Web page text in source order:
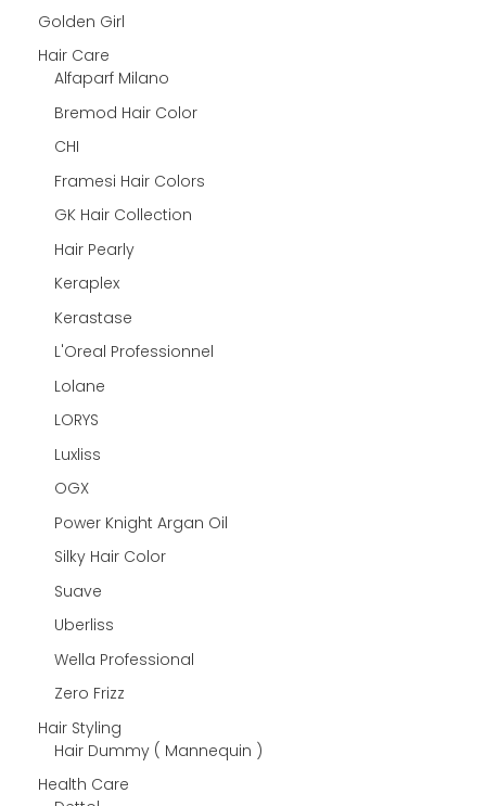
Golden Girl
Hair Care
Alfaparf Milano
Bremod Hair Color
CHI
Framesi Hair Colors
GK Hair Collection
Hair Pearly
Keraplex
Kerastase
L'Oreal Professionnel
Lolane
LORYS
Luxliss
OGX
Power Knight Argan Oil
Silky Hair Color
Suave
Uberliss
Wella Professional
Zero Frizz
Hair Styling
Hair Dummy ( Mannequin )
Health Care